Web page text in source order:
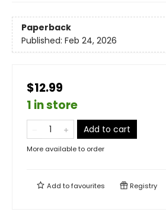
Paperback
Published: Feb 24, 2026
$12.99
1 in store
Add to cart
More available to order
Add tofavourites Registry